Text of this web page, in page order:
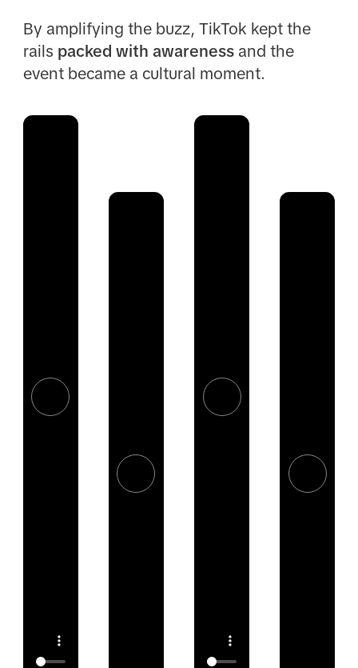
By amplifying the buzz, TikTok kept the
rails packed with awarenessand the
event became a cultural moment.